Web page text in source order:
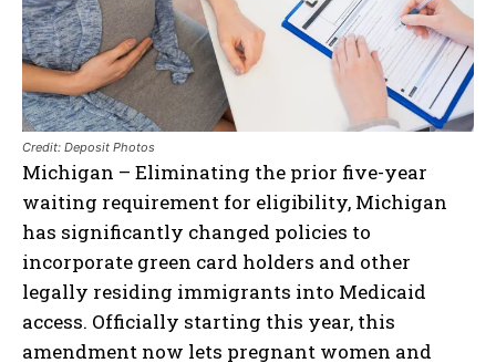
Credit: Deposit Photos
Michigan – Eliminating the prior five-year
waiting requirement for eligibility, Michigan
has significantly changed policies to
incorporate green card holders and other
legally residing immigrants into Medicaid
access. Officially starting this year, this
amendment now lets pregnant women and